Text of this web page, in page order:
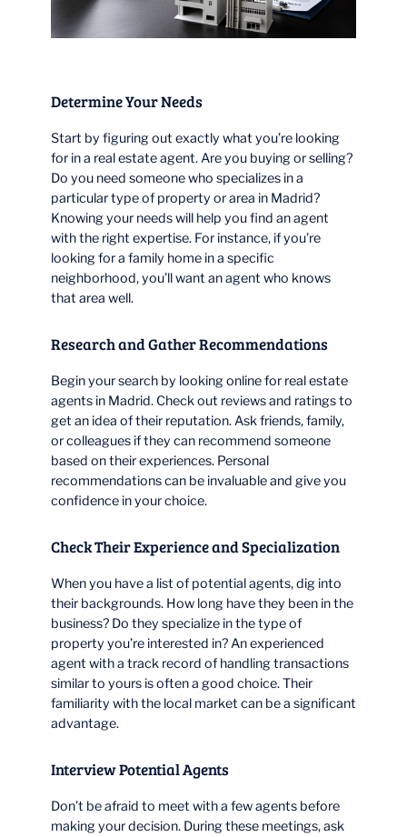
Determine Your Needs
Start by figuring out exactly what you’re looking
for in a real estate agent. Are you buying or selling?
Do you need someone who specializes in a
particular type of property or area in Madrid?
Knowing your needs will help you find an agent
with the right expertise. For instance, if you’re
looking for a family home in a specific
neighborhood, you’ll want an agent who knows
that area well.
Research and Gather Recommendations
Begin your search by looking online for real estate
agents in Madrid. Check out reviews and ratings to
get an idea of their reputation. Ask friends, family,
or colleagues if they can recommend someone
based on their experiences. Personal
recommendations can be invaluable and give you
confidence in your choice.
Check Their Experience and Specialization
When you have a list of potential agents, dig into
their backgrounds. How long have they been in the
business? Do they specialize in the type of
property you’re interested in? An experienced
agent with a track record of handling transactions
similar to yours is often a good choice. Their
familiarity with the local market can be a significant
advantage.
Interview Potential Agents
Don’t be afraid to meet with a few agents before
making your decision. During these meetings, ask